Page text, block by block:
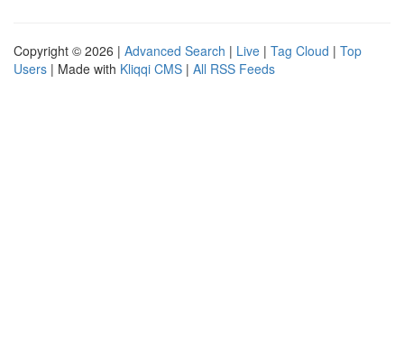
Copyright © 2026 | Advanced Search | Live | Tag Cloud | Top
Users | Made with Kliqqi CMS | All RSS Feeds